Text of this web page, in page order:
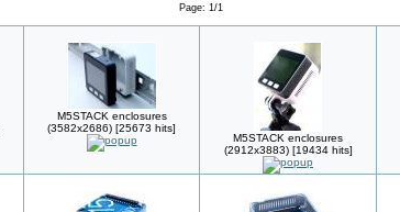
Page: 1/1
M5STACK enclosures
(3582x2686) [25673 hits]
M5STACK enclosures
(2912x3883) [19434 hits]